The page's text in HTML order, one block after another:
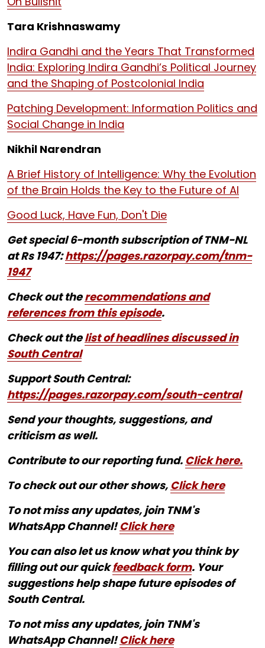
Tara Krishnaswamy
Indira Gandhi and the Years That Transformed
India: Exploring Indira Gandhi’s Political Journey
and the Shaping of Postcolonial India
Patching Development: Information Politics and
Social Change in India
Nikhil Narendran
A Brief History of Intelligence: Why the Evolution
of the Brain Holds the Key to the Future of AI
Good Luck, Have Fun, Don't Die
Get special 6-month subscription of TNM-NL
at Rs 1947:https://pages.razorpay.com/tnm-
1947
Check out therecommendations and
references from this episode.
Check out thelist of headlines discussed in
South Central
Support South Central:
https://pages.razorpay.com/south-central
Send your thoughts, suggestions, and
criticism as well.
Contribute to our reporting fund. Click here.
To check out our other shows, Click here
To not miss any updates, join TNM's
WhatsApp Channel!Click here
You can also let us know what you think by
filling out our quickfeedback form. Your
suggestions help shape future episodes of
South Central.
To not miss any updates, join TNM's
WhatsApp Channel!Click here